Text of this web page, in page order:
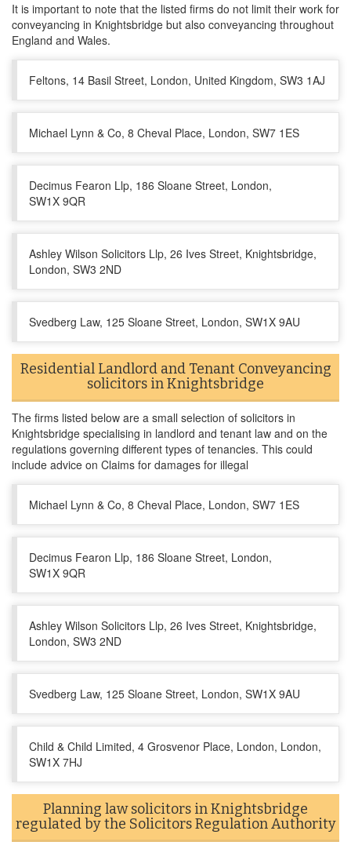
It is important to note that the listed firms do not limit their work for
conveyancing in Knightsbridge but also conveyancing throughout
England and Wales.
Feltons, 14 Basil Street, London, United Kingdom, SW3 1AJ
Michael Lynn & Co, 8 Cheval Place, London, SW7 1ES
Decimus Fearon Llp, 186 Sloane Street, London,
SW1X 9QR
Ashley Wilson Solicitors Llp, 26 Ives Street, Knightsbridge,
London, SW3 2ND
Svedberg Law, 125 Sloane Street, London, SW1X 9AU
Residential Landlord and Tenant Conveyancing
solicitors in Knightsbridge
The firms listed below are a small selection of solicitors in
Knightsbridge specialising in landlord and tenant law and on the
regulations governing different types of tenancies. This could
include advice on Claims for damages for illegal
Michael Lynn & Co, 8 Cheval Place, London, SW7 1ES
Decimus Fearon Llp, 186 Sloane Street, London,
SW1X 9QR
Ashley Wilson Solicitors Llp, 26 Ives Street, Knightsbridge,
London, SW3 2ND
Svedberg Law, 125 Sloane Street, London, SW1X 9AU
Child & Child Limited, 4 Grosvenor Place, London, London,
SW1X 7HJ
Planning law solicitors in Knightsbridge
regulated by the Solicitors Regulation Authority